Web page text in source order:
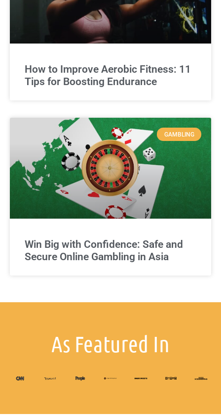
How to Improve Aerobic Fitness: 11
Tips for Boosting Endurance
GAMBLING
Win Big with Confidence: Safe and
Secure Online Gambling in Asia
As Featured In